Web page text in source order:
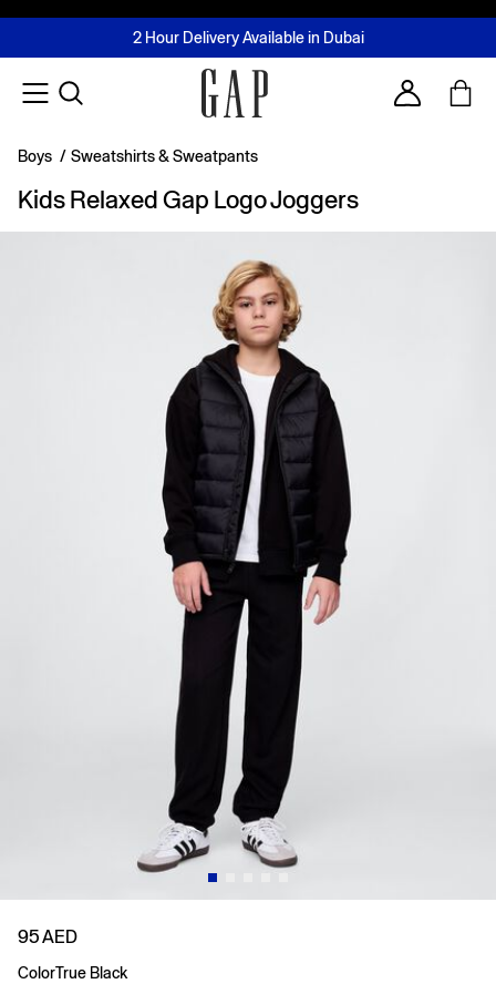
FREE Same Day Delivery - Limited time only
2 Hour Delivery Available in Dubai
Buy now, pay later with Tabby & Tamara
Join MUSE Loyalty ProgrammeLearn More
Account
Boys / Sweatshirts & Sweatpants
Kids Relaxed Gap Logo Joggers
95 AED
ColorTrue Black